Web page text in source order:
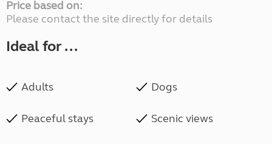
Price based on:
Please contact the site directly for details
Ideal for ...
Adults Dogs
Peaceful stays Scenic views